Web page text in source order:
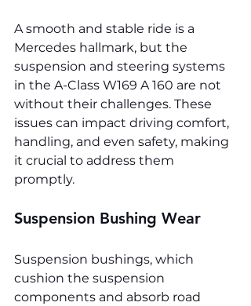
A smooth and stable ride is a
Mercedes hallmark, but the
suspension and steering systems
in the A-Class W169 A 160 are not
without their challenges. These
issues can impact driving comfort,
handling, and even safety, making
it crucial to address them
promptly.
Suspension Bushing Wear
Suspension bushings, which
cushion the suspension
components and absorb road